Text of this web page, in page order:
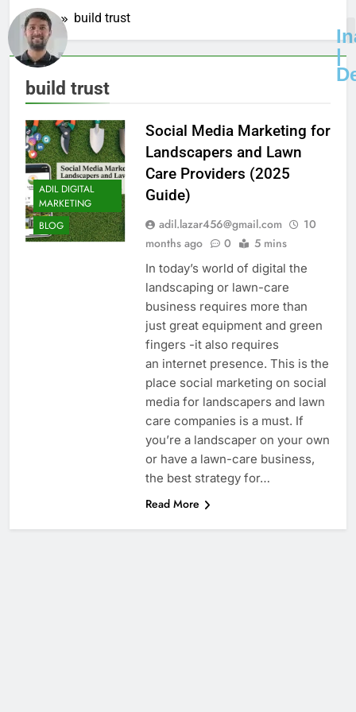
|
Home build trust
build trust
ADIL DIGITAL
MARKETING
BLOG
Social Media Marketing for
Landscapers and Lawn
Care Providers (2025
Guide)
adil.lazar456@gmail.com
10
months ago
0 5 mins
In today’s world of digital the
landscaping or lawn-care
business requires more than
just great equipment and green
fingers -it also requires
an internet presence. This is the
place social marketing on social
media for landscapers and lawn
care companies is a must. If
you’re a landscaper on your own
or have a lawn-care business,
the best strategy for…
Read More